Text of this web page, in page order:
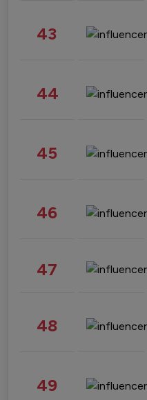
43
44
45
46
47
48
49